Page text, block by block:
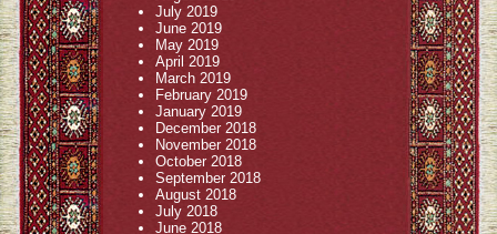
July 2019
June 2019
May 2019
April 2019
March 2019
February 2019
January 2019
December 2018
November 2018
October 2018
September 2018
August 2018
July 2018
June 2018